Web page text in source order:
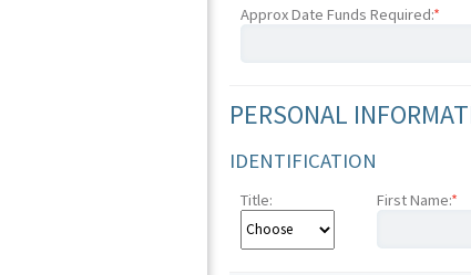
Approx Date Funds Required:*
PERSONAL
IDENTIFICATION
Title: First Name:*